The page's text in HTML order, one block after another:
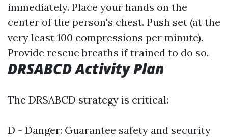
immediately. Place your hands on the
center of the person's chest. Push set (at the
very least 100 compressions per minute).
Provide rescue breaths if trained to do so.
DRSABCD Activity Plan
The DRSABCD strategy is critical:
D - Danger: Guarantee safety and security